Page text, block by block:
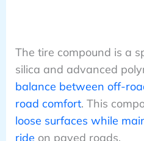
The tire compound is a
silica and advanced
balance between off-
road comfort. This
loose surfaces while
ride on paved roads.